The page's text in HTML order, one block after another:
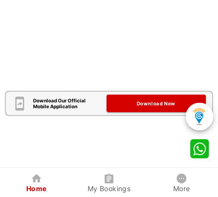
Download Our Official
Mobile Application
Download Now
Home My Bookings More